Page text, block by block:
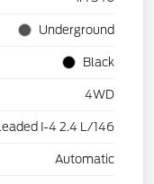
Underground
Black
4WD
I-4 2.4 L/146
Automatic